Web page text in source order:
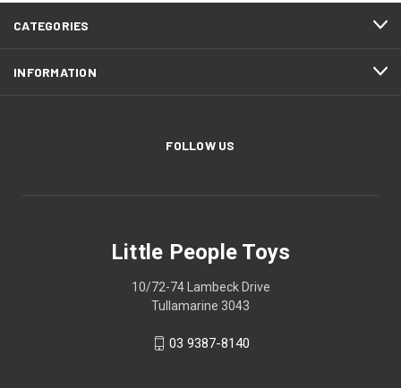
CATEGORIES
INFORMATION
FOLLOW US
Little People Toys
10/72-74 Lambeck Drive
Tullamarine 3043
03 9387-8140